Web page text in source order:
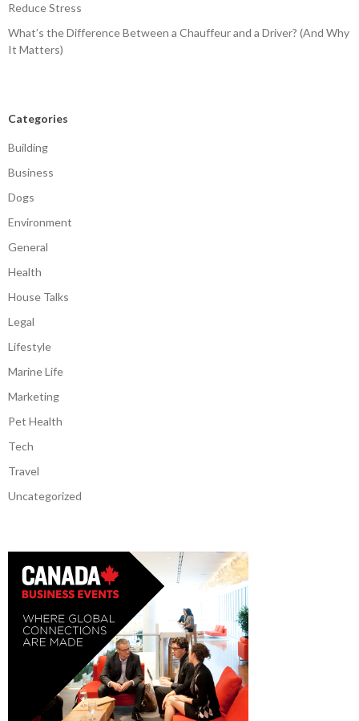
Reduce Stress
What’s the Difference Between a Chauffeur and a Driver? (And Why
It Matters)
Categories
Building
Business
Dogs
Environment
General
Health
House Talks
Legal
Lifestyle
Marine Life
Marketing
Pet Health
Tech
Travel
Uncategorized